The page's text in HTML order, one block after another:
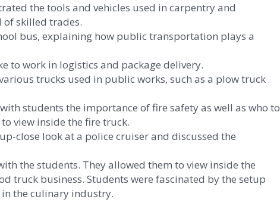
the tools and vehicles used in carpentry and
skilled trades.
bus, explaining how public transportation plays a
to work in logistics and package delivery.
trucks used in public works, such as a plow truck
students the importance of fire safety as well as who to
view inside the fire truck.
close look at a police cruiser and discussed the
the students. They allowed them to view inside the
truck business. Students were fascinated by the setup
the culinary industry.